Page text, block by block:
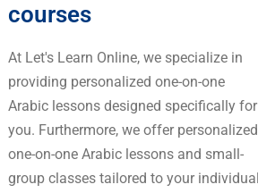
courses
At Let's Learn Online, we specialize in
providing personalized one-on-one
Arabic lessons designed specifically for
you. Furthermore, we offer personalized
one-on-one Arabic lessons and small-
group classes tailored to your individual